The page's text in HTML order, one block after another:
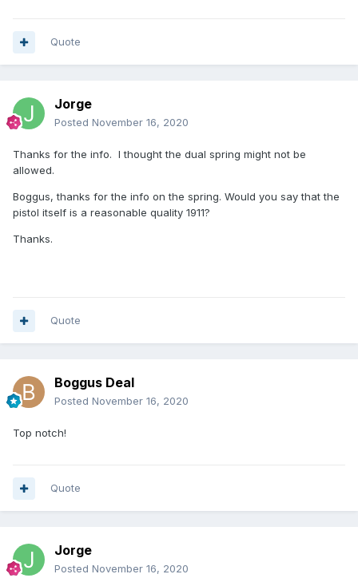
Quote
Jorge
Posted November 16, 2020
Thanks for the info. I thought the dual spring might not be
allowed.
Boggus, thanks for the info on the spring. Would you say that the
pistol itself is a reasonable quality 1911?
Thanks.
Quote
Boggus Deal
Posted November 16, 2020
Top notch!
Quote
Jorge
Posted November 16, 2020